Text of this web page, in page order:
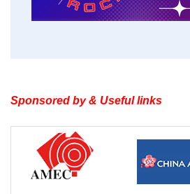
Sponsored by & Useful links